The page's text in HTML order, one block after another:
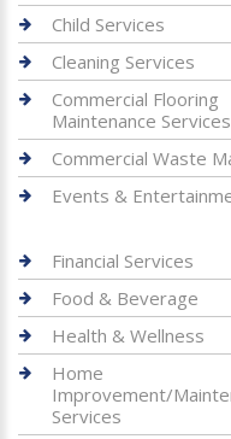
Child Services
Cleaning Services
Commercial Flooring
Maintenance Services
Commercial Waste
Events &
Financial Services
Food & Beverage
Health & Wellness
Home
Improvement/
Services